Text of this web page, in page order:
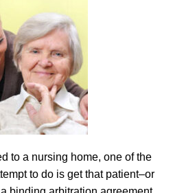
to a nursing home, one of the
to do is get that patient–or